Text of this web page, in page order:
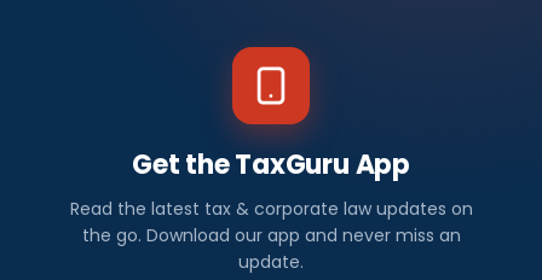
Get the TaxGuru App
Read the latest tax & corporate law updates on
the go. Download our app and never miss an
update.